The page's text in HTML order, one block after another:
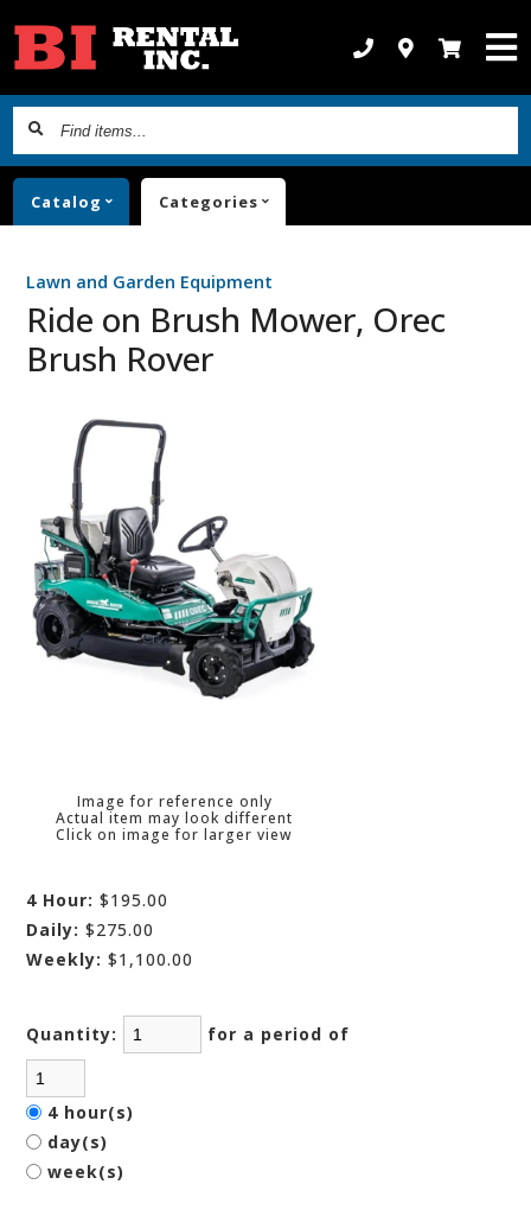
Find
items...
Catalog Categories
Lawn and Garden Equipment
Ride on Brush Mower, Orec
Brush Rover
Image for reference only
Actual item may look different
Click on image for larger view
4 Hour: $195.00
Daily: $275.00
Weekly: $1,100.00
Quantity: for a period of
4 hour(s)
day(s)
week(s)